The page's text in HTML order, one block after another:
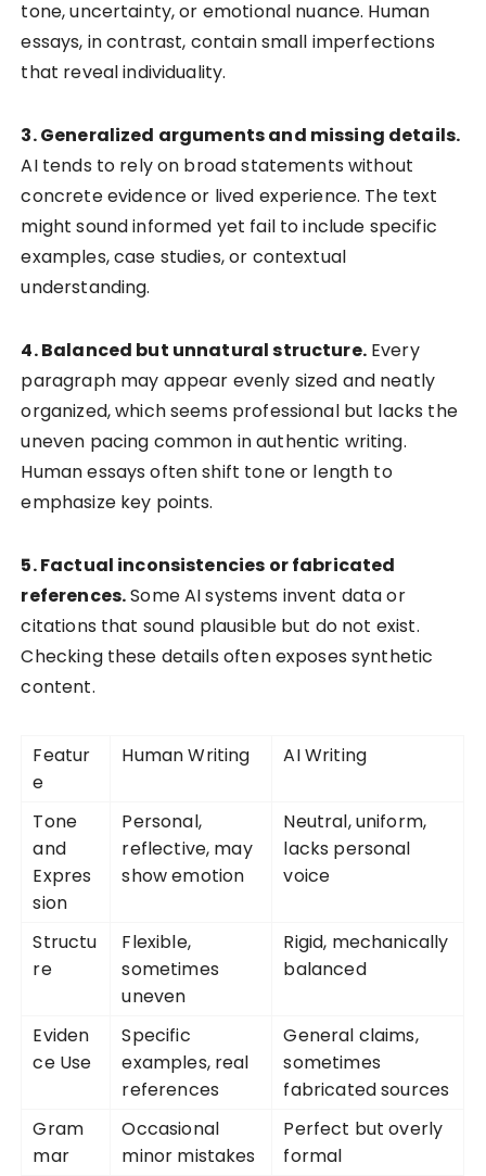
tone, uncertainty, or emotional nuance. Human
essays, in contrast, contain small imperfections
that reveal individuality.
3. Generalized arguments and missing details.
AI tends to rely on broad statements without
concrete evidence or lived experience. The text
might sound informed yet fail to include specific
examples, case studies, or contextual
understanding.
4. Balanced but unnatural structure.Every
paragraph may appear evenly sized and neatly
organized, which seems professional but lacks the
uneven pacing common in authentic writing.
Human essays often shift tone or length to
emphasize key points.
5. Factual inconsistencies or fabricated
references.Some AI systems invent data or
citations that sound plausible but do not exist.
Checking these details often exposes synthetic
content.
Featur
e
Human Writing AI Writing
Tone
and
Expres
sion
Personal,
reflective, may
show emotion
Neutral, uniform,
lacks personal
voice
Structu
re
Flexible,
sometimes
uneven
Rigid, mechanically
balanced
Eviden
ce Use
Specific
examples, real
references
General claims,
sometimes
fabricated sources
Gram
mar
Occasional
minor mistakes
Perfect but overly
formal